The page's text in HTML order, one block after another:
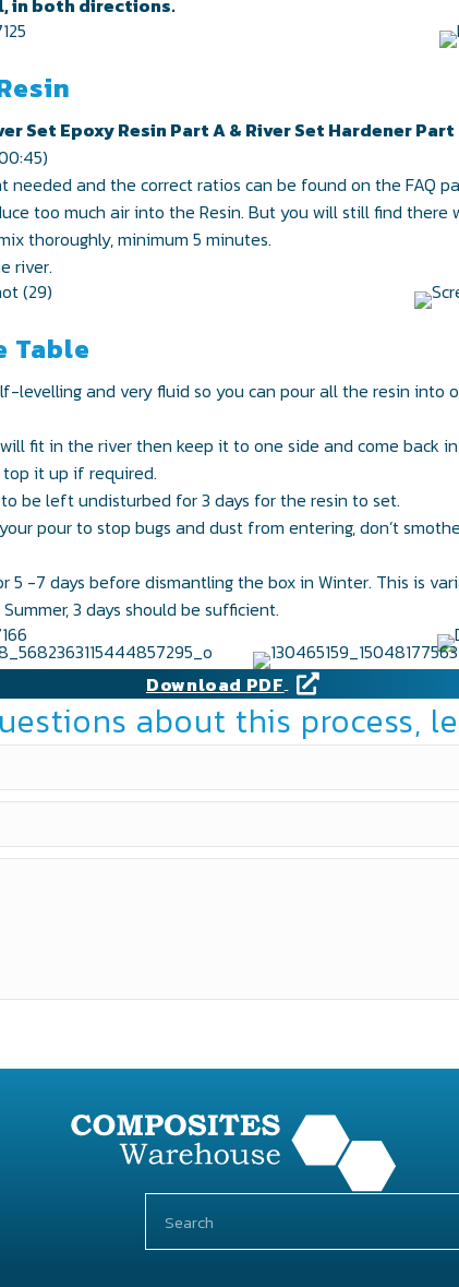
in both directions.
Set Epoxy Resin Part A & River Set Hardener Part
needed and the correct ratios can be found on the FAQ
too much air into the Resin. But you will still find there
thoroughly, minimum 5 minutes.
river.
Table
levelling and very fluid so you can pour all the resin into
fit in the river then keep it to one side and come back
it up if required.
be left undisturbed for 3 days for the resin to set.
pour to stop bugs and dust from entering, don’t
5 -7 days before dismantling the box in Winter. This is
3 days should be sufficient.
Download PDF
about this process,